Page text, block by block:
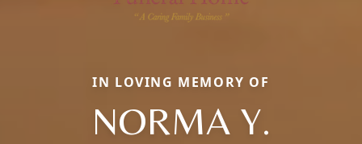
IN LOVING MEMORY OF
NORMA Y.